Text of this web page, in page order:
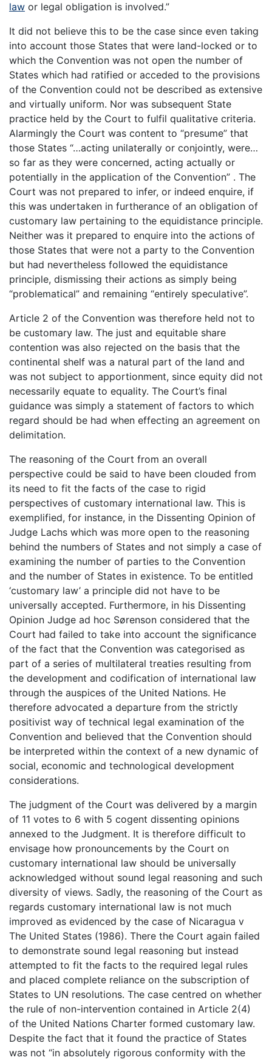
law or legal obligation is involved.”
It did not believe this to be the case since even taking
into account those States that were land-locked or to
which the Convention was not open the number of
States which had ratified or acceded to the provisions
of the Convention could not be described as extensive
and virtually uniform. Nor was subsequent State
practice held by the Court to fulfil qualitative criteria.
Alarmingly the Court was content to “presume” that
those States “…acting unilaterally or conjointly, were…
so far as they were concerned, acting actually or
potentially in the application of the Convention” . The
Court was not prepared to infer, or indeed enquire, if
this was undertaken in furtherance of an obligation of
customary law pertaining to the equidistance principle.
Neither was it prepared to enquire into the actions of
those States that were not a party to the Convention
but had nevertheless followed the equidistance
principle, dismissing their actions as simply being
“problematical” and remaining “entirely speculative”.
Article 2 of the Convention was therefore held not to
be customary law. The just and equitable share
contention was also rejected on the basis that the
continental shelf was a natural part of the land and
was not subject to apportionment, since equity did not
necessarily equate to equality. The Court’s final
guidance was simply a statement of factors to which
regard should be had when effecting an agreement on
delimitation.
The reasoning of the Court from an overall
perspective could be said to have been clouded from
its need to fit the facts of the case to rigid
perspectives of customary international law. This is
exemplified, for instance, in the Dissenting Opinion of
Judge Lachs which was more open to the reasoning
behind the numbers of States and not simply a case of
examining the number of parties to the Convention
and the number of States in existence. To be entitled
‘customary law’ a principle did not have to be
universally accepted. Furthermore, in his Dissenting
Opinion Judge ad hoc Sørenson considered that the
Court had failed to take into account the significance
of the fact that the Convention was categorised as
part of a series of multilateral treaties resulting from
the development and codification of international law
through the auspices of the United Nations. He
therefore advocated a departure from the strictly
positivist way of technical legal examination of the
Convention and believed that the Convention should
be interpreted within the context of a new dynamic of
social, economic and technological development
considerations.
The judgment of the Court was delivered by a margin
of 11 votes to 6 with 5 cogent dissenting opinions
annexed to the Judgment. It is therefore difficult to
envisage how pronouncements by the Court on
customary international law should be universally
acknowledged without sound legal reasoning and such
diversity of views. Sadly, the reasoning of the Court as
regards customary international law is not much
improved as evidenced by the case of Nicaragua v
The United States (1986). There the Court again failed
to demonstrate sound legal reasoning but instead
attempted to fit the facts to the required legal rules
and placed complete reliance on the subscription of
States to UN resolutions. The case centred on whether
the rule of non-intervention contained in Article 2(4)
of the United Nations Charter formed customary law.
Despite the fact that it found the practice of States
was not “in absolutely rigorous conformity with the